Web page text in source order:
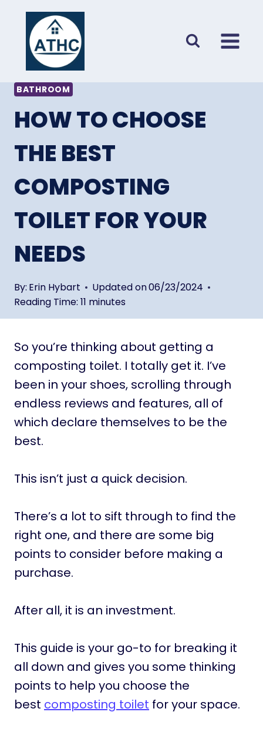
content
BATHROOM
HOW TO CHOOSE
THE BEST
COMPOSTING
TOILET FOR YOUR
NEEDS
By: Erin Hybart Updated on06/23/2024
Reading Time: 11 minutes
So you’re thinking about getting a
composting toilet. I totally get it. I’ve
been in your shoes, scrolling through
endless reviews and features, all of
which declare themselves to be the
best.
This isn’t just a quick decision.
There’s a lot to sift through to find the
right one, and there are some big
points to consider before making a
purchase.
After all, it is an investment.
This guide is your go-to for breaking it
all down and gives you some thinking
points to help you choose the
best composting toilet for your space.